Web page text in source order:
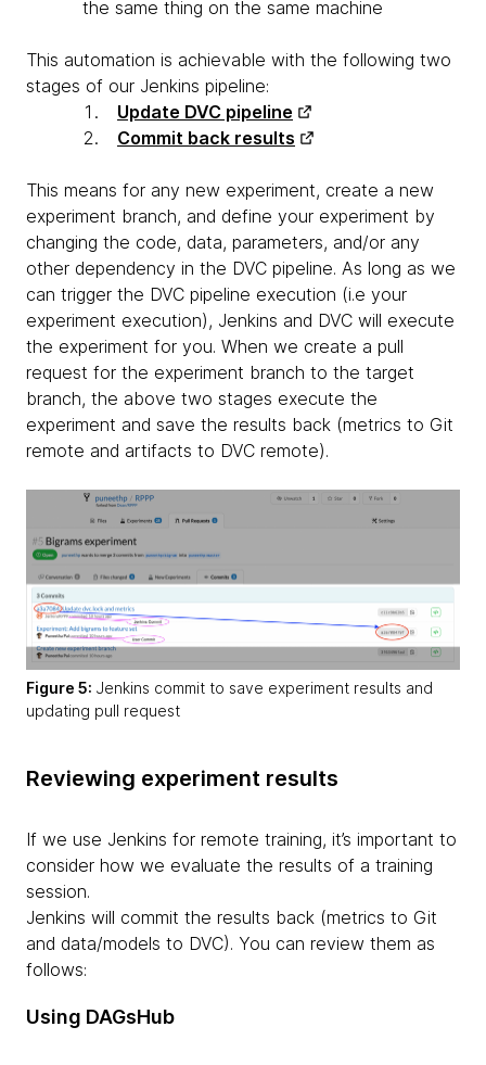
the same thing on the same machine
This automation is achievable with the following two
stages of our Jenkins pipeline:
Update DVC pipeline
Commit back results
This means for any new experiment, create a new
experiment branch, and define your experiment by
changing the code, data, parameters, and/or any
other dependency in the DVC pipeline. As long as we
can trigger the DVC pipeline execution (i.e your
experiment execution), Jenkins and DVC will execute
the experiment for you. When we create a pull
request for the experiment branch to the target
branch, the above two stages execute the
experiment and save the results back (metrics to Git
remote and artifacts to DVC remote).
Figure 5: Jenkins commit to save experiment results and
updating pull request
Reviewing experiment results
If we use Jenkins for remote training, it’s important to
consider how we evaluate the results of a training
session.
Jenkins will commit the results back (metrics to Git
and data/models to DVC). You can review them as
follows:
Using DAGsHub